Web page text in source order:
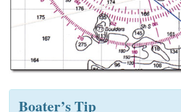
Boater’s Tip